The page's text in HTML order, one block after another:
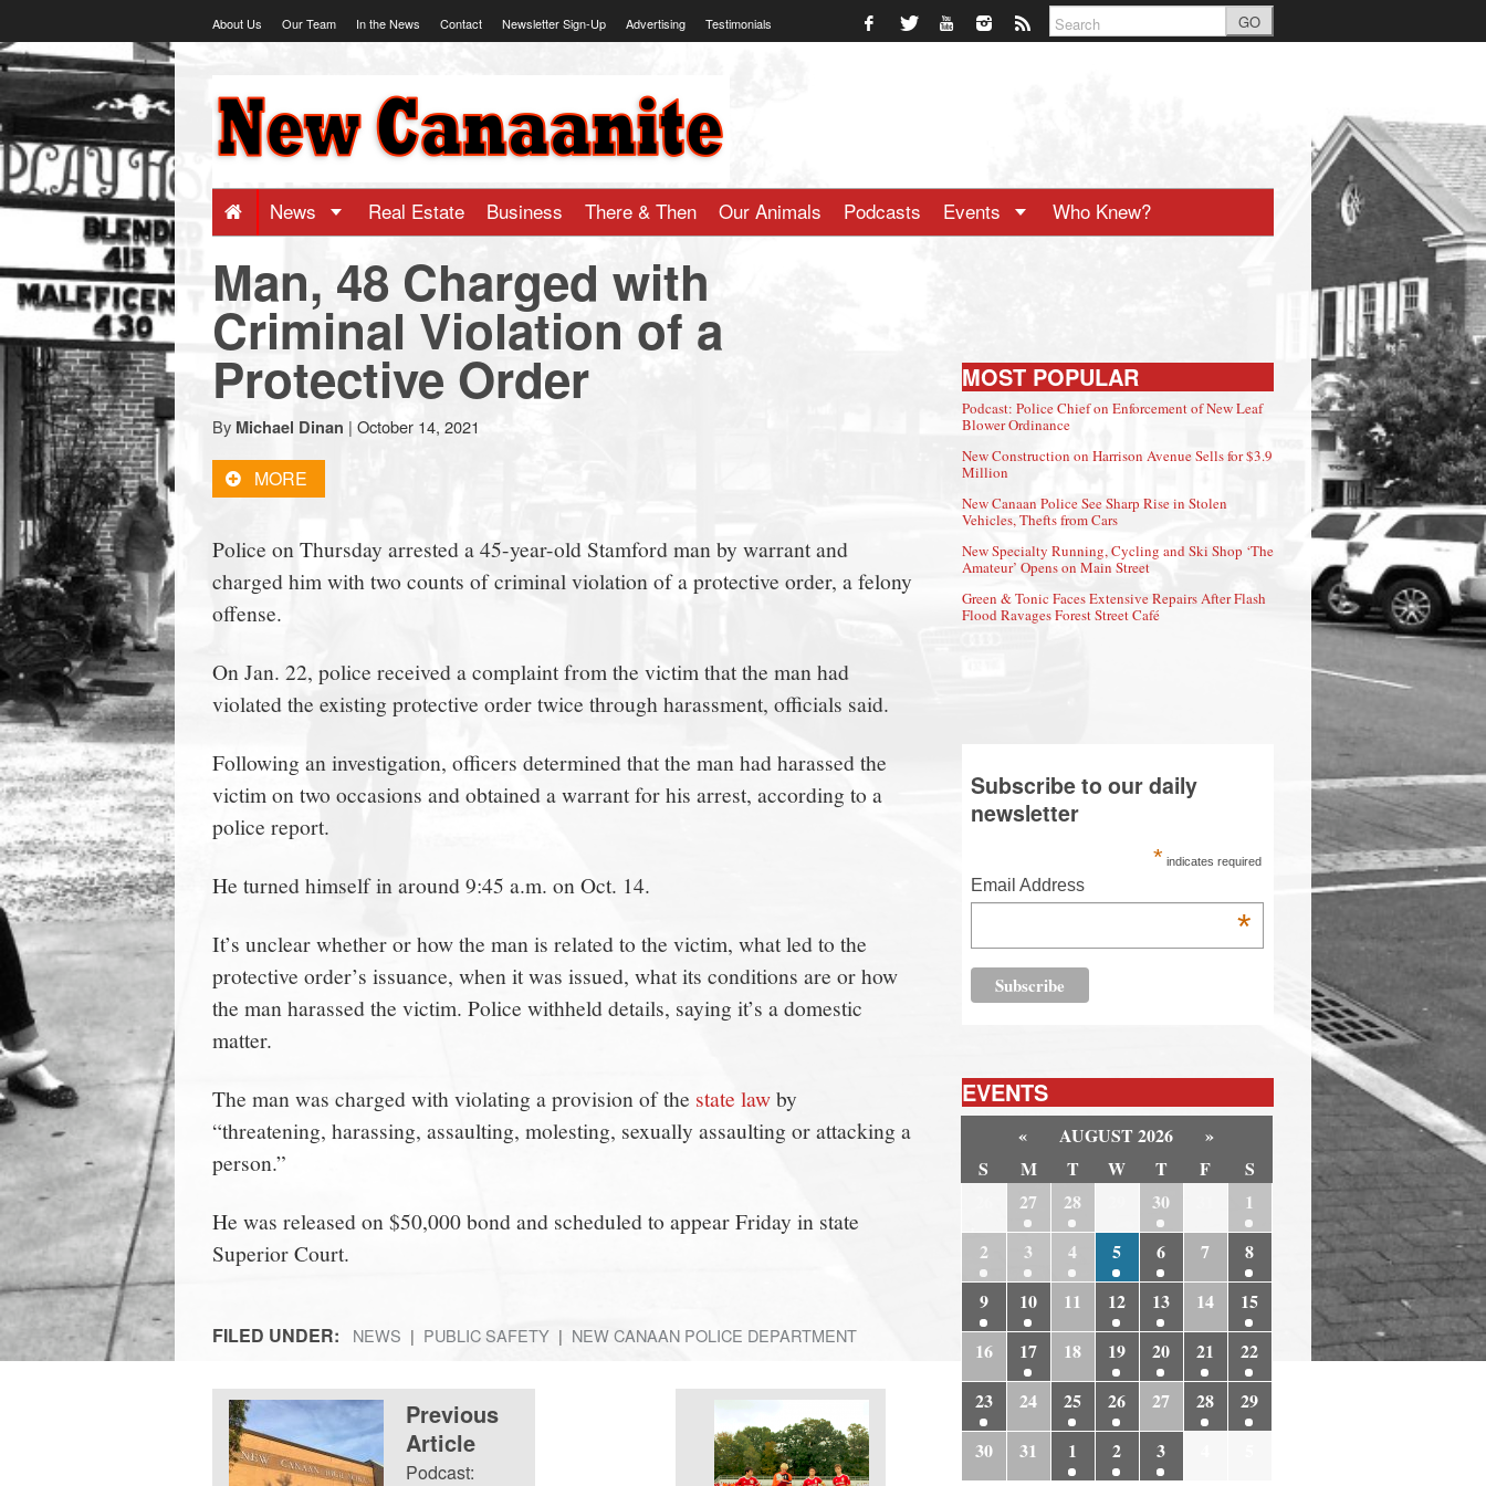
to
About Us Our Team In the News Contact Newsletter Sign-Up Advertising Testimonials GO
NewCanaanite.com
-
Big
news
for
a
small
town:
New
Canaan,
CT.
News Real Estate Business There & Then Our Animals Podcasts Events Who Knew?
Man, 48 Charged with
Criminal Violation of a
Protective Order
By Michael Dinan | October 14, 2021
MORE
Police on Thursday arrested a 45-year-old Stamford man by warrant and
charged him with two counts of criminal violation of a protective order, a felony
offense.
On Jan. 22, police received a complaint from the victim that the man had
violated the existing protective order twice through harassment, officials said.
Following an investigation, officers determined that the man had harassed the
victim on two occasions and obtained a warrant for his arrest, according to a
police report.
He turned himself in around 9:45 a.m. on Oct. 14.
It’s unclear whether or how the man is related to the victim, what led to the
protective order’s issuance, when it was issued, what its conditions are or how
the man harassed the victim. Police withheld details, saying it’s a domestic
matter.
The man was charged with violating a provision of the state lawby
“threatening, harassing, assaulting, molesting, sexually assaulting or attacking a
person.”
He was released on $50,000 bond and scheduled to appear Friday in state
Superior Court.
FILED UNDER: NEWS PUBLIC SAFETY NEW CANAAN POLICE DEPARTMENT
Previous
Article
Podcast:
MOST POPULAR
Podcast: Police Chief on Enforcement of New Leaf
Blower Ordinance
New Construction on Harrison Avenue Sells for $3.9
Million
New Canaan Police See Sharp Rise in Stolen
Vehicles, Thefts from Cars
New Specialty Running, Cycling and Ski Shop ‘The
Amateur’ Opens on Main Street
Green & Tonic Faces Extensive Repairs After Flash
Flood Ravages Forest Street Café
Subscribe to our daily
newsletter
* indicates required
Email Address
*
EVENTS
« AUGUST 2026
»
S
M T W T F
S
27 28 30
1
2
3 4 5 6 7
8
9
10 11 12 13 14
15
16
17 18 19 20 21
22
23
24 25 26 27 28
29
30
31 1 2 3